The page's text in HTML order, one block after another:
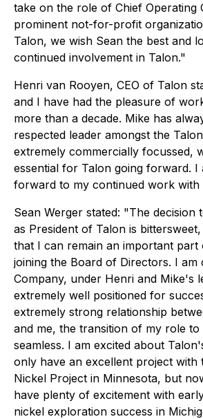
take on the role of Chief Operating
prominent not-for-profit
Talon, we wish Sean the best and
continued involvement in Talon."
Henri van Rooyen, CEO of Talon
and I have had the pleasure of
more than a decade. Mike has
respected leader amongst the
extremely commercially focussed,
essential for Talon going forward. I
forward to my continued work with
Sean Werger stated: "The decision
as President of Talon is
that I can remain an important part
joining the Board of Directors. I am
Company, under Henri and Mike's
extremely well positioned for
extremely strong relationship
and me, the transition of my role to
seamless. I am excited about
only have an excellent project with
Nickel Project in Minnesota, but
have plenty of excitement with
nickel exploration success in